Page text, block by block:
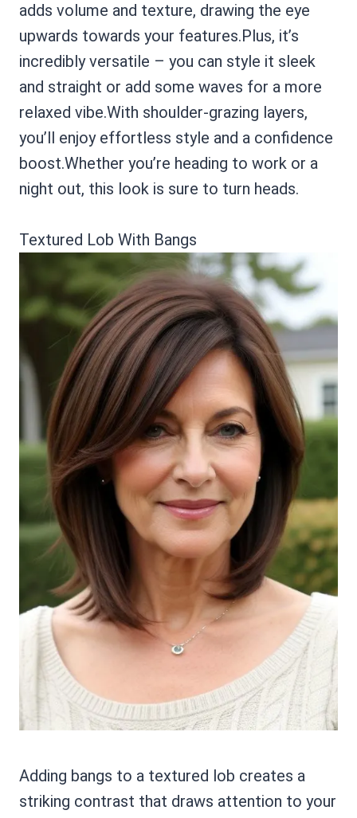
adds volume and texture, drawing the eye
upwards towards your features.Plus, it’s
incredibly versatile – you can style it sleek
and straight or add some waves for a more
relaxed vibe.With shoulder-grazing layers,
you’ll enjoy effortless style and a confidence
boost.Whether you’re heading to work or a
night out, this look is sure to turn heads.
Textured Lob With Bangs
Adding bangs to a textured lob creates a
striking contrast that draws attention to your